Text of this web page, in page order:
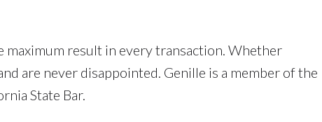
maximum result in every transaction. Whether
are never disappointed. Genille is a member of the
State Bar.